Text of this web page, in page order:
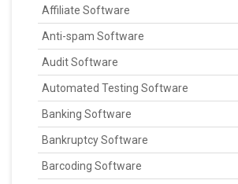
Affiliate Software
Anti-spam Software
Audit Software
Automated Testing Software
Banking Software
Bankruptcy Software
Barcoding Software